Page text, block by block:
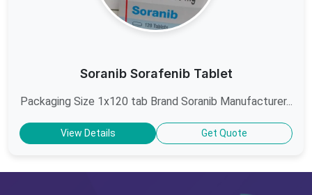
Soranib Sorafenib Tablet
Packaging Size 1x120 tab Brand Soranib Manufacturer...
View Details Get Quote